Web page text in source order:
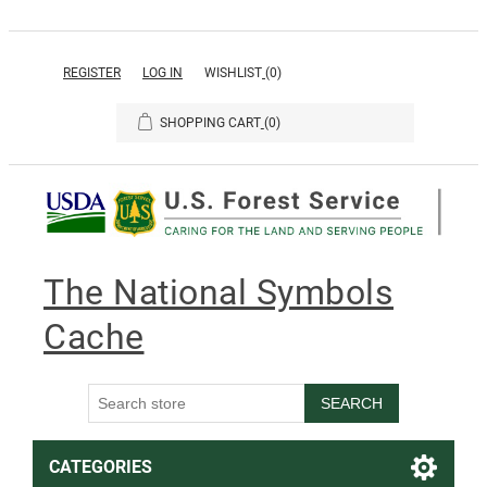
REGISTER LOG IN WISHLIST (0)
SHOPPING CART (0)
The National Symbols
Cache
SEARCH
CATEGORIES